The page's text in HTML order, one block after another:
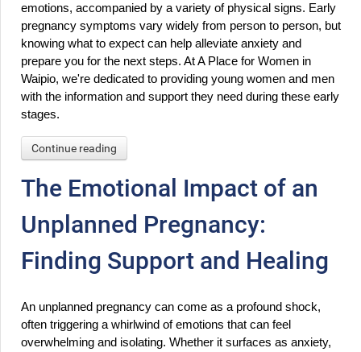
emotions, accompanied by a variety of physical signs. Early
pregnancy symptoms vary widely from person to person, but
knowing what to expect can help alleviate anxiety and
prepare you for the next steps. At A Place for Women in
Waipio, we're dedicated to providing young women and men
with the information and support they need during these early
stages.
Continue reading
The Emotional Impact of an
Unplanned Pregnancy:
Finding Support and Healing
An unplanned pregnancy can come as a profound shock,
often triggering a whirlwind of emotions that can feel
overwhelming and isolating. Whether it surfaces as anxiety,